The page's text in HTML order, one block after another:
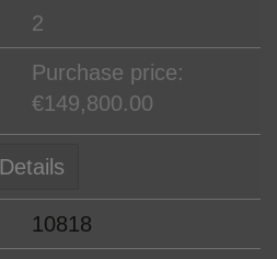
2
Purchase price:
€149,800.00
Details
10818